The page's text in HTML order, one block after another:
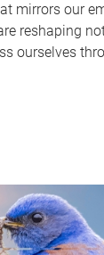
mirrors our
reshaping
ourselves